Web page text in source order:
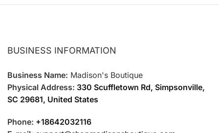
product
BUSINESS INFORMATION
Business Name: Madison's Boutique
Physical Address: 330 Scuffletown Rd, Simpsonville,
SC 29681, United States
Phone: +18642032116